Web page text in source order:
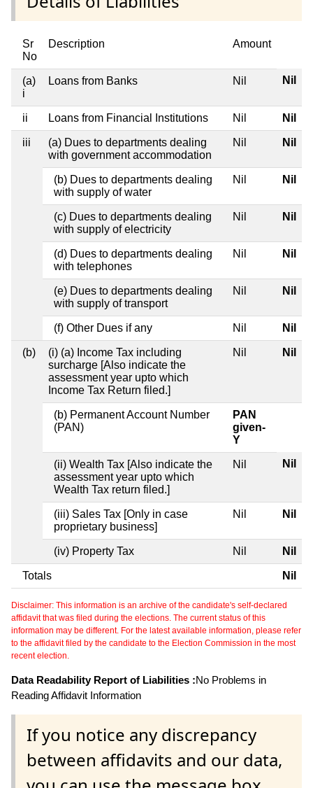
Sr
No
Description Amount
(a)
i
Loans from Banks Nil Nil
ii Loans from Financial Institutions Nil Nil
iii
(a) Dues to departments dealing
with government accommodation
Nil Nil
(b) Dues to departments dealing
with supply of water
Nil Nil
(c) Dues to departments dealing
with supply of electricity
Nil Nil
(d) Dues to departments dealing
with telephones
Nil Nil
(e) Dues to departments dealing
with supply of transport
Nil Nil
(f) Other Dues if any Nil Nil
(b)
(i) (a) Income Tax including
surcharge [Also indicate the
assessment year upto which
Income Tax Return filed.]
Nil Nil
(b) Permanent Account Number
(PAN)
PAN
given-
Y
(ii) Wealth Tax [Also indicate the
assessment year upto which
Wealth Tax return filed.]
Nil Nil
(iii) Sales Tax [Only in case
proprietary business]
Nil Nil
(iv) Property Tax Nil Nil
Totals Nil
Disclaimer: This information is an archive of the candidate's self-declared
affidavit that was filed during the elections. The current status of this
information may be different. For the latest available information, please refer
to the affidavit filed by the candidate to the Election Commission in the most
recent election.
Data Readability Report of Liabilities :No Problems in
Reading Affidavit Information
If you notice any discrepancy
between affidavits and our data,